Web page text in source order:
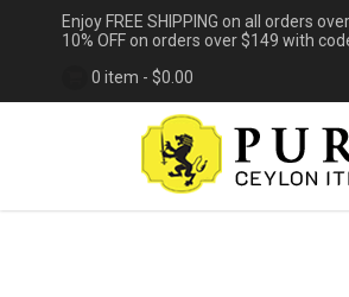
Enjoy FREE SHIPPING on all orders
10% OFF on orders over $149 with
0 item - $0.00